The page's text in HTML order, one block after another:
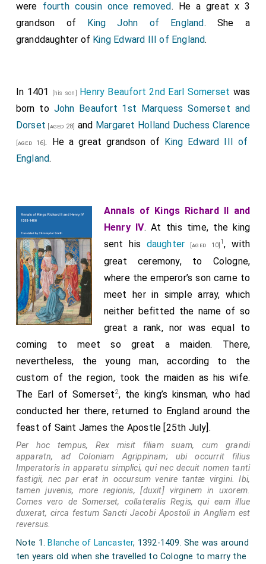
Thomas, Lord Berkeley
.
John, Lord Charlton.
Thomas, Lord Furnivall[aged 38].
Robert, Lord Scales
.
William, Lord Willoughby
William, Lord Bergavenny[aged 57]
John, Lord Lovell[aged 59]
Robert, Lord Harrington
[aged 44]
Richard Lescrope[aged 73].
were fourth cousin once removed. He a great x 3
grandson of
King John of England. She a
granddaughter of King Edward III of England.
In 1401 [his son] Henry Beaufort 2nd Earl Somerset was
born to John Beaufort 1st Marquess Somerset and
Dorset [aged 28] and Margaret Holland Duchess Clarence
[aged 16]. He a great grandson of
King Edward III of
England.
Annals of Kings Richard II and
Henry IV. At this time, the king
sent his daughter [aged 10] 1 , with
great ceremony, to Cologne,
where the emperor’s son came to
meet her in simple array, which
neither befitted the name of so
great a rank, nor was equal to
coming to meet so great a maiden. There,
nevertheless, the young man, according to the
custom of the region, took the maiden as his wife.
The Earl of Somerset2, the king’s kinsman, who had
conducted her there, returned to England around the
feast of Saint James the Apostle [25th July].
Per hoc tempus, Rex misit filiam suam, cum grandi
apparatn, ad Coloniam Agrippinam; ubi occurrit filius
Imperatoris in apparatu simplici, qui nec decuit nomen tanti
fastigii, nec par erat in occursum venire tantæ virgini. Ibi,
tamen juvenis, more regionis, [duxit] virginem in uxorem.
Comes vero de Somerset, collateralis Regis, qui eam illue
duxerat, circa festum Sancti Jacobi Apostoli in Angliam est
reversus.
Note 1. Blanche of Lancaster, 1392-1409. She was around
ten years old when she travelled to Cologne to marry the